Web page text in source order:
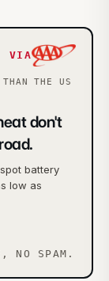
VIA
THAN THE US
don't
battery
low as
NO SPAM.